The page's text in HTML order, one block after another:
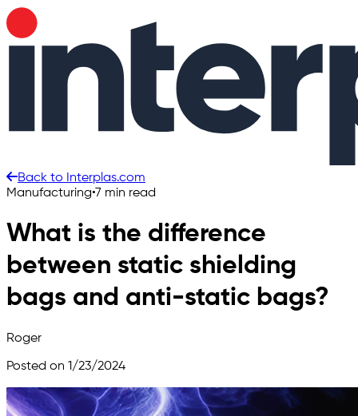
Back to Interplas.com
Manufacturing•7 min read
What is the difference
between static shielding
bags and anti-static bags?
Roger
Posted on 1/23/2024
Skip to main content